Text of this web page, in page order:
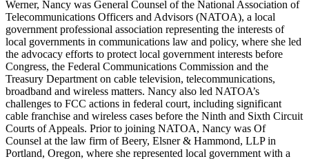
Werner, Nancy was General Counsel of the National Association of
Telecommunications Officers and Advisors (NATOA), a local
government professional association representing the interests of
local governments in communications law and policy, where she led
the advocacy efforts to protect local government interests before
Congress, the Federal Communications Commission and the
Treasury Department on cable television, telecommunications,
broadband and wireless matters. Nancy also led NATOA’s
challenges to FCC actions in federal court, including significant
cable franchise and wireless cases before the Ninth and Sixth Circuit
Courts of Appeals. Prior to joining NATOA, Nancy was Of
Counsel at the law firm of Beery, Elsner & Hammond, LLP in
Portland, Oregon, where she represented local government with a